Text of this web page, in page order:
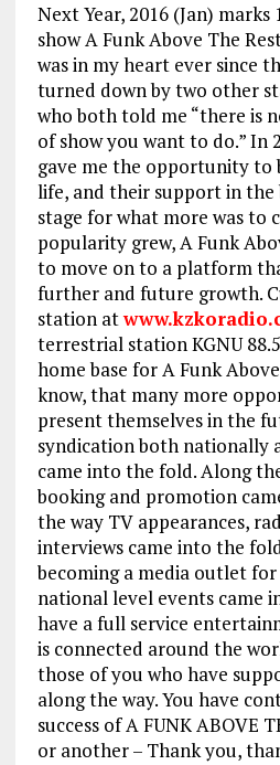
Next Year, 2016 (Jan)
show A Funk Above The
was in my heart ever since
turned down by two other
who both told me “there is
of show you want to do.” In
gave me the opportunity to
life, and their support in the
stage for what more was to
popularity grew, A Funk
to move on to a platform
further and future growth.
station at
terrestrial station KGNU
home base for A Funk
know, that many more
present themselves in the
syndication both nationally
came into the fold. Along
booking and promotion
the way TV appearances,
interviews came into the
becoming a media outlet
national level events came
have a full service
is connected around the
those of you who have
along the way. You have
success of A FUNK ABOVE
or another – Thank you,